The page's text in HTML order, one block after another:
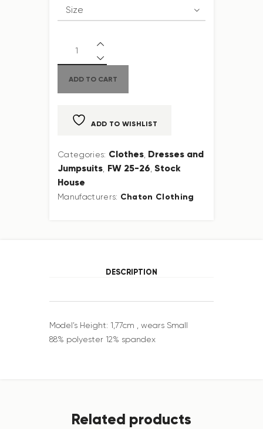
ADD TO CART
ADD TO WISHLIST
Categories: Clothes, Dresses and
Jumpsuits FW 25-26 ,Stock
House
Manufacturers: Chaton Clothing
DESCRIPTION
Model’s Height: 1,77cm , wears Small
88% polyester 12% spandex
Related products